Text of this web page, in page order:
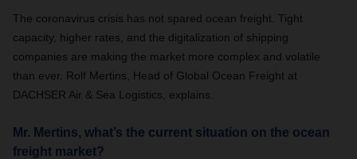
The coronavirus crisis has not spared ocean freight. Tight
capacity, higher rates, and the digitalization of shipping
companies are making the market more complex and volatile
than ever. Rolf Mertins, Head of Global Ocean Freight at
DACHSER Air & Sea Logistics, explains.
Mr. Mertins, what’s the current situation on the ocean
freight market?